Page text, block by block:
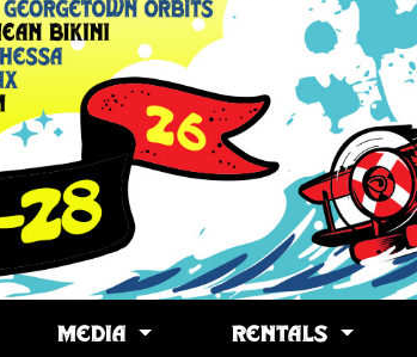
MEDIA RENTALS